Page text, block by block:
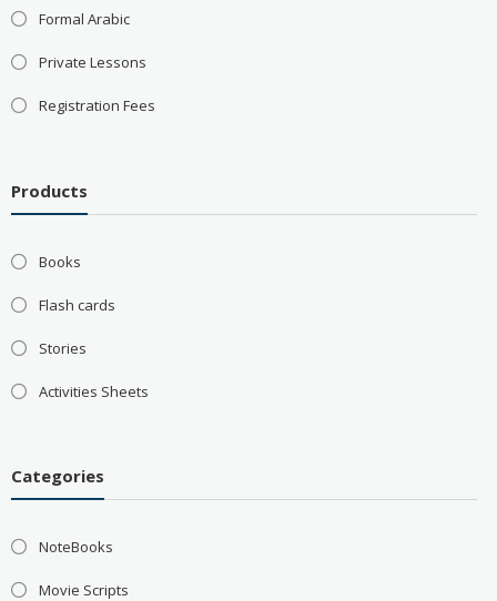
Formal Arabic
Private Lessons
Registration Fees
Products
Books
Flash cards
Stories
Activities Sheets
Categories
NoteBooks
Movie Scripts